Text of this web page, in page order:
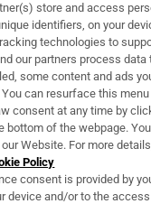
& Services
store and access
identifiers, on your
technologies to
our partners process data
some content and ads
can resurface this
consent at any time by
bottom of the webpage.
Website. For more
Policy
consent is provided by
device and/or to the